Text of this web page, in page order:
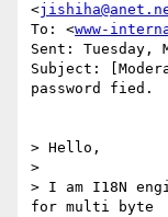
<
To: <www-
Sent: Tuesday,
Subject:
password fied.
> Hello,
>
> I am I18N
for multi byte